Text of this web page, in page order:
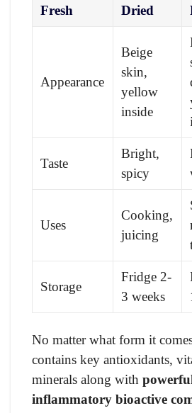
Fresh Dried
Appearance
Beige
skin,
yellow
inside
Taste
Bright,
spicy
Uses
Cooking,
juicing
Storage
Fridge 2-
3 weeks
No matter what form it
contains key antioxidants,
minerals along with
inflammatory bioactive